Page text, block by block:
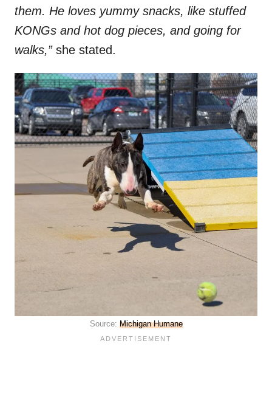
them. He loves yummy snacks, like stuffed
KONGs and hot dog pieces, and going for
walks,”she stated.
Source: Michigan Humane